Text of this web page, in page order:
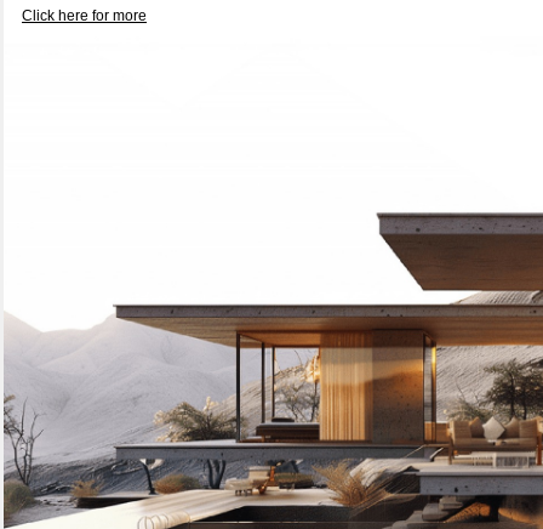
Click here for more